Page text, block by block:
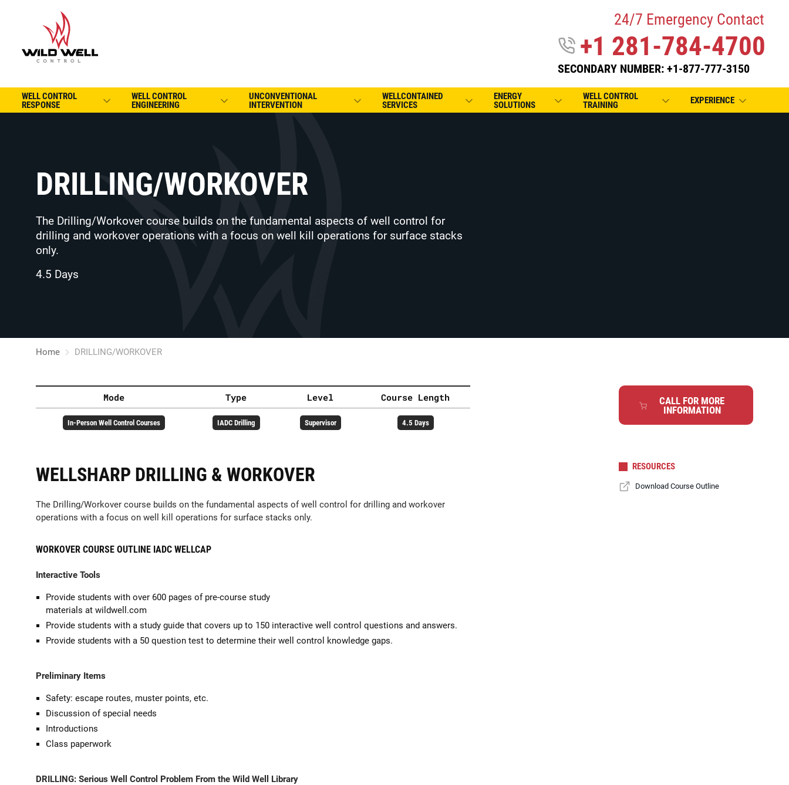
24/7 Emergency Contact
+1 281-784-4700
SECONDARY NUMBER: +1-877-777-3150
WELL CONTROL
RESPONSE
WELL CONTROL
ENGINEERING
UNCONVENTIONAL
INTERVENTION
WELLCONTAINED
SERVICES
ENERGY
SOLUTIONS
WELL CONTROL
TRAINING
EXPERIENCE
DRILLING/WORKOVER
The Drilling/Workover course builds on the fundamental aspects of well control for
drilling and workover operations with a focus on well kill operations for surface stacks
only.
4.5 Days
Home DRILLING/WORKOVER
Mode Type Level Course Length
In-Person Well Control Courses IADC Drilling Supervisor 4.5 Days
WELLSHARP DRILLING & WORKOVER
The Drilling/Workover course builds on the fundamental aspects of well control for drilling and workover
operations with a focus on well kill operations for surface stacks only.
WORKOVER COURSE OUTLINE IADC WELLCAP
Interactive Tools
Provide students with over 600 pages of pre-course study
materials at wildwell.com
Provide students with a study guide that covers up to 150 interactive well control questions and answers.
Provide students with a 50 question test to determine their well control knowledge gaps.
Preliminary Items
Safety: escape routes, muster points, etc.
Discussion of special needs
Introductions
Class paperwork
DRILLING:Serious Well Control Problem From the Wild Well Library
CALL FOR MORE
INFORMATION
RESOURCES
Download Course Outline